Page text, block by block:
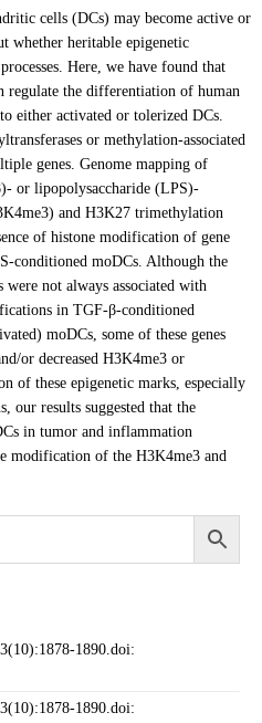
cells (DCs) may become active or
whether heritable epigenetic
Here, we have found that
regulate the differentiation of human
either activated or tolerized DCs.
or methylation-associated
genes. Genome mapping of
or lipopolysaccharide (LPS)-
and H3K27 trimethylation
of histone modification of gene
conditioned moDCs. Although the
were not always associated with
in TGF-β-conditioned
moDCs, some of these genes
or decreased H3K4me3 or
of these epigenetic marks, especially
our results suggested that the
in tumor and inflammation
modification of the H3K4me3 and
1890.doi:
1890.doi: